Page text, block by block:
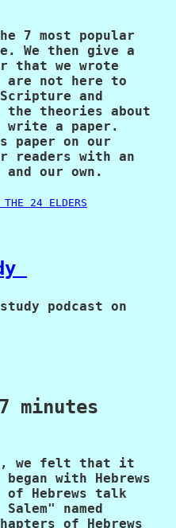
7 most popular
We then give a
that we wrote
are not here to
and
the theories about
write a paper.
paper on our
readers with an
and our own.
24 ELDERS
podcast on
minutes
we felt that it
began with Hebrews
of Hebrews talk
Salem" named
of Hebrews